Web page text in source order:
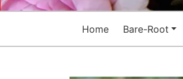
Home Bare-Root